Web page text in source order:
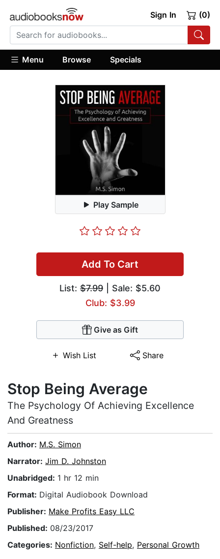
Sign In (0)
Menu Browse Specials
Play Sample
Add To Cart
List: $7.99 | Sale: $5.60
Club: $3.99
Give as Gift
Wish List Share
Stop Being Average
The Psychology Of Achieving Excellence
And Greatness
Author: M.S. Simon
Narrator: Jim D. Johnston
Unabridged: 1 hr 12 min
Format: Digital Audiobook Download
Publisher: Make Profits Easy LLC
Published: 08/23/2017
Categories: Nonfiction, Self-help, Personal Growth